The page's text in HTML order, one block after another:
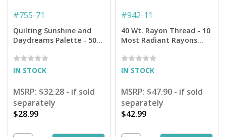
#755-71
Quilting Sunshine and
Daydreams Palette - 50
pack
IN STOCK
MSRP: $32.28 - if sold
separately
$28.99
#942-11
40 Wt. Rayon Thread - 10
Most Radiant Rayons
Spools
IN STOCK
MSRP: $47.90 - if sold
separately
$42.99